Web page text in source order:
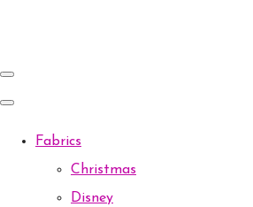
Fabrics
Christmas
Disney